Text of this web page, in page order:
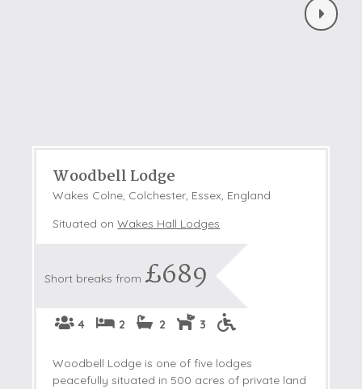
Woodbell Lodge
Wakes Colne, Colchester, Essex, England
Situated onWakes Hall Lodges
Short breaks from £689
4 2 2 3
Woodbell Lodge is one of five lodges
peacefully situated in 500 acres of private land